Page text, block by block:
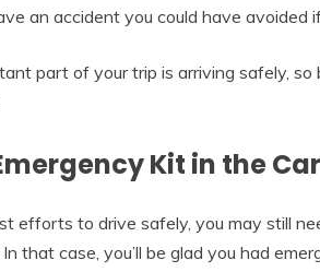
an accident you could have avoided
part of your trip is arriving safely,
Kit in the Car
efforts to drive safely, you may still
that case, you’ll be glad you had